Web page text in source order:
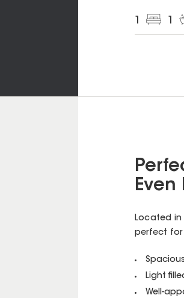
1 1
Even
Located in
perfect for
Light
Well-